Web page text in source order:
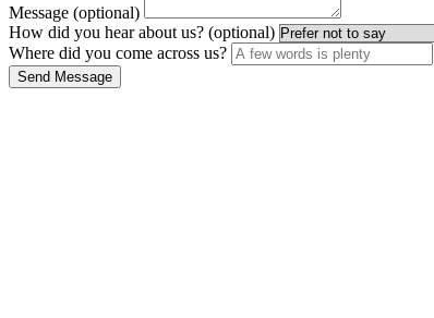
Message (optional)
How did you hear about us? (optional)
Where did you come across us?
Send Message